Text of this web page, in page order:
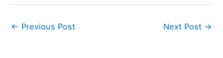
← Previous Post Next Post →